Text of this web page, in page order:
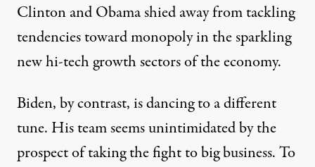
Clinton and Obama shied away from tackling
tendencies toward monopoly in the sparkling
new hi-tech growth sectors of the economy.
Biden, by contrast, is dancing to a different
tune. His team seems unintimidated by the
prospect of taking the fight to big business. To